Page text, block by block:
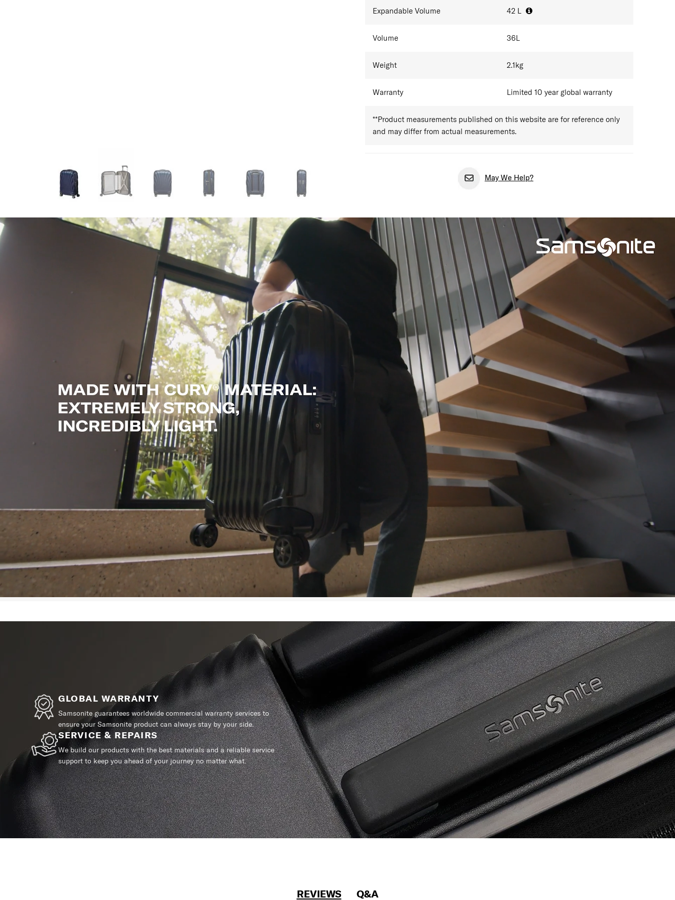
Expandable Volume 42 L
Volume 36L
Weight 2.1kg
Warranty Limited 10 year global warranty
**Product measurements published on this website are for reference only
and may differ from actual measurements.
May We Help?
GLOBAL WARRANTY
Samsonite guarantees worldwide commercial warranty services to
ensure your Samsonite product can always stay by your side.
SERVICE & REPAIRS
We build our products with the best materials and a reliable service
support to keep you ahead of your journey no matter what.
REVIEWS Q&A